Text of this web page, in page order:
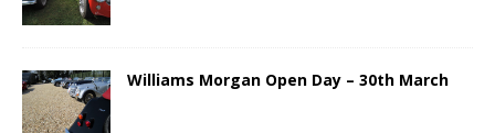
Williams Morgan Open Day – 30th March